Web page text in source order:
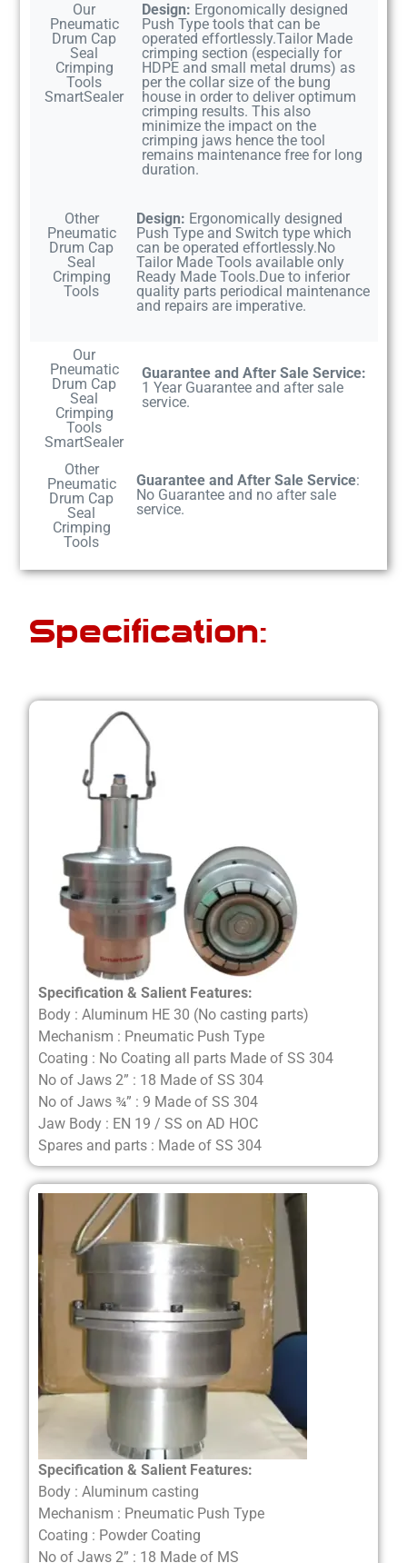
Our
Pneumatic
Drum Cap
Seal
Crimping
Tools
SmartSealer
Design: Ergonomically designed
Push Type tools that can be
operated effortlessly.Tailor Made
crimping section (especially for
HDPE and small metal drums) as
per the collar size of the bung
house in order to deliver optimum
crimping results. This also
minimize the impact on the
crimping jaws hence the tool
remains maintenance free for long
duration.
Other
Pneumatic
Drum Cap
Seal
Crimping
Tools
Design: Ergonomically designed
Push Type and Switch type which
can be operated effortlessly.No
Tailor Made Tools available only
Ready Made Tools.Due to inferior
quality parts periodical maintenance
and repairs are imperative.
Our
Pneumatic
Drum Cap
Seal
Crimping
Tools
SmartSealer
Guarantee and After Sale Service:
1 Year Guarantee and after sale
service.
Other
Pneumatic
Drum Cap
Seal
Crimping
Tools
Guarantee and After Sale Service:
No Guarantee and no after sale
service.
Specification:
Specification & Salient Features:
Body : Aluminum HE 30 (No casting parts)
Mechanism : Pneumatic Push Type
Coating : No Coating all parts Made of SS 304
No of Jaws 2” : 18 Made of SS 304
No of Jaws ¾” : 9 Made of SS 304
Jaw Body : EN 19 / SS on AD HOC
Spares and parts : Made of SS 304
Specification & Salient Features:
Body : Aluminum casting
Mechanism : Pneumatic Push Type
Coating : Powder Coating
No of Jaws 2” : 18 Made of MS